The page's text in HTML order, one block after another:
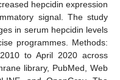
hepcidin expression
signal. The study
in serum hepcidin levels
programmes. Methods:
to April 2020 across
library, PubMed, Web